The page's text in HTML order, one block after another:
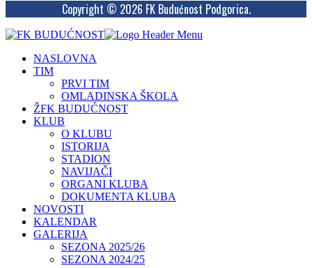
Copyright © 2026 FK Budućnost Podgorica.
NASLOVNA
TIM
PRVI TIM
OMLADINSKA ŠKOLA
ŽFK BUDUĆNOST
KLUB
O KLUBU
ISTORIJA
STADION
NAVIJAČI
ORGANI KLUBA
DOKUMENTA KLUBA
NOVOSTI
KALENDAR
GALERIJA
SEZONA 2025/26
SEZONA 2024/25